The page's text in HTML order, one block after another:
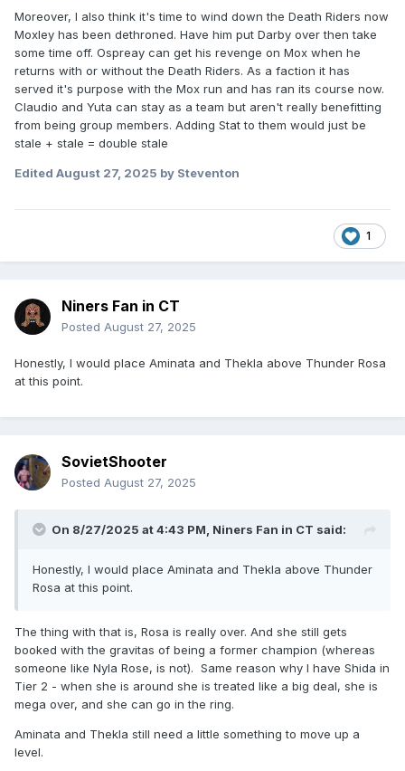
she's still not very good after all these years
Moreover, I also think it's time to wind down the Death Riders now
Moxley has been dethroned. Have him put Darby over then take
some time off. Ospreay can get his revenge on Mox when he
returns with or without the Death Riders. As a faction it has
served it's purpose with the Mox run and has ran its course now.
Claudio and Yuta can stay as a team but aren't really benefitting
from being group members. Adding Stat to them would just be
stale + stale = double stale
Edited August 27, 2025 by Steventon
1
Niners Fan in CT
Posted August 27, 2025
Honestly, I would place Aminata and Thekla above Thunder Rosa
at this point.
SovietShooter
Posted August 27, 2025
On 8/27/2025 at 4:43 PM, Niners Fan in CT said:
Honestly, I would place Aminata and Thekla above Thunder
Rosa at this point.
The thing with that is, Rosa is really over. And she still gets
booked with the gravitas of being a former champion (whereas
someone like Nyla Rose, is not). Same reason why I have Shida in
Tier 2 - when she is around she is treated like a big deal, she is
mega over, and she can go in the ring.
Aminata and Thekla still need a little something to move up a
level.